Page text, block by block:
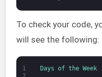
To check your code,
will see the following:
1
Days of the Week